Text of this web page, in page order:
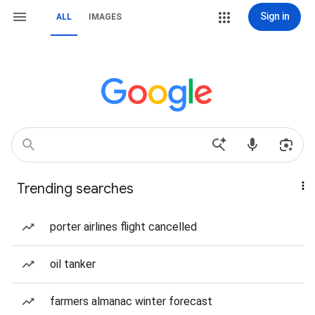
ALL IMAGES Sign in
Trending searches
porter airlines flight cancelled
oil tanker
farmers almanac winter forecast